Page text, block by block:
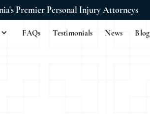
Premier Personal Injury Attorneys
FAQs Testimonials News Blog